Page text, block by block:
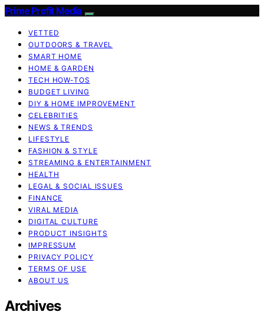
Prime Profit Media
VETTED
OUTDOORS & TRAVEL
SMART HOME
HOME & GARDEN
TECH HOW-TOS
BUDGET LIVING
DIY & HOME IMPROVEMENT
CELEBRITIES
NEWS & TRENDS
LIFESTYLE
FASHION & STYLE
STREAMING & ENTERTAINMENT
HEALTH
LEGAL & SOCIAL ISSUES
FINANCE
VIRAL MEDIA
DIGITAL CULTURE
PRODUCT INSIGHTS
IMPRESSUM
PRIVACY POLICY
TERMS OF USE
ABOUT US
Archives